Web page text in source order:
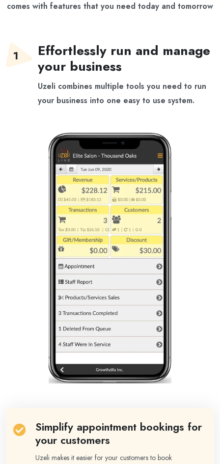
comes with features that you need today and tomorrow
Effortlessly run and manage
your business
Uzeli combines multiple tools you need to run
your business into one easy to use system.
Simplify appointment bookings for
your customers
Uzeli makes it easier for your customers to book